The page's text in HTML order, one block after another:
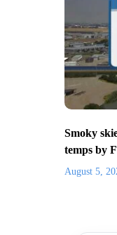
Smoky
temps by
August 5,